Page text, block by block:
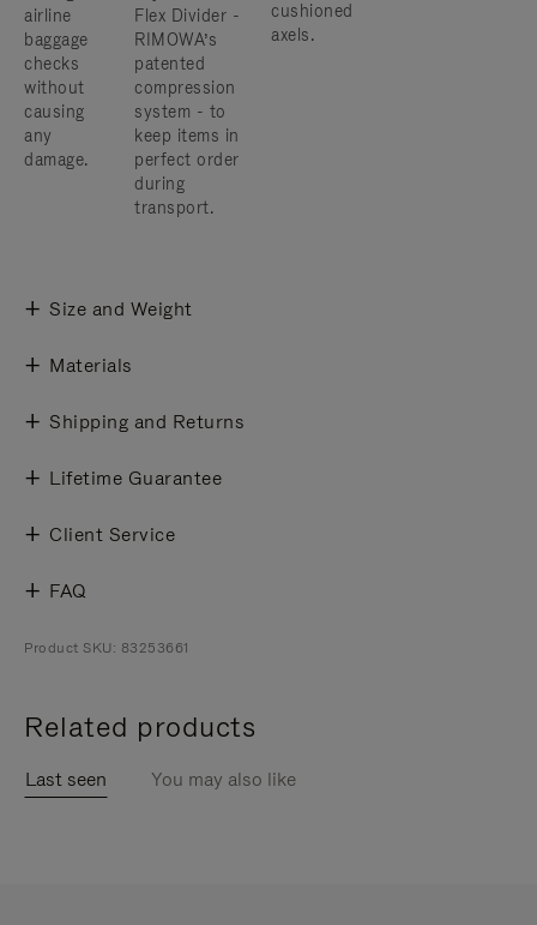
airline
baggage
checks
without
causing
any
damage.
Flex Divider -
RIMOWA’s
patented
compression
system - to
keep items in
perfect order
during
transport.
cushioned
axels.
Size and Weight
Materials
Shipping and Returns
Lifetime Guarantee
Client Service
FAQ
Product SKU: 83253661
Related products
Last seen You may also like